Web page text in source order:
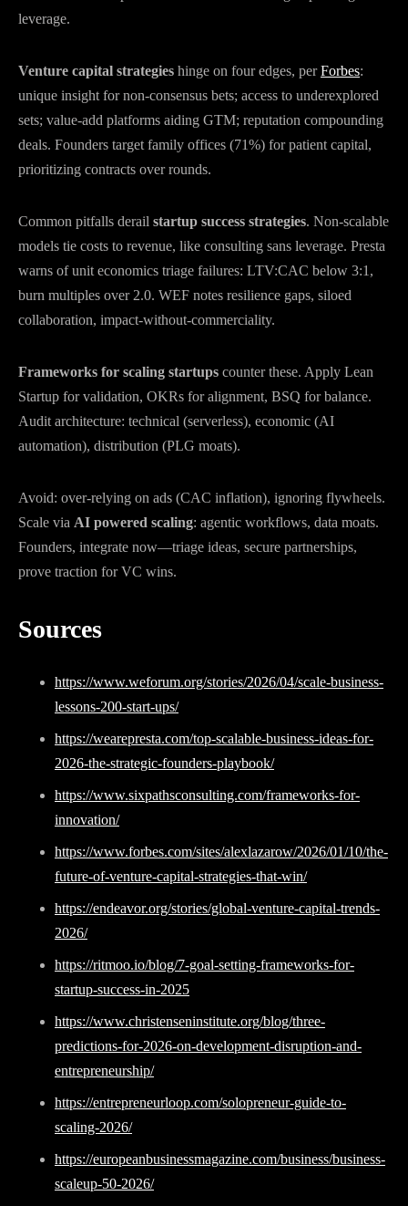
leverage.
Venture capital strategies hinge on four edges, perForbes:
unique insight for non-consensus bets; access to underexplored
sets; value-add platforms aiding GTM; reputation compounding
deals. Founders target family offices (71%) for patient capital,
prioritizing contracts over rounds.
Common pitfalls derail startup success strategies. Non-scalable
models tie costs to revenue, like consulting sans leverage. Presta
warns of unit economics triage failures: LTV:CAC below 3:1,
burn multiples over 2.0. WEF notes resilience gaps, siloed
collaboration, impact-without-commerciality.
Frameworks for scaling startups counter these. Apply Lean
Startup for validation, OKRs for alignment, BSQ for balance.
Audit architecture: technical (serverless), economic (AI
automation), distribution (PLG moats).
Avoid: over-relying on ads (CAC inflation), ignoring flywheels.
Scale via AI powered scaling: agentic workflows, data moats.
Founders, integrate now—triage ideas, secure partnerships,
prove traction for VC wins.
Sources
https://www.weforum.org/stories/2026/04/scale-business-
lessons-200-start-ups/
https://wearepresta.com/top-scalable-business-ideas-for-
2026-the-strategic-founders-playbook/
https://www.sixpathsconsulting.com/frameworks-for-
innovation/
https://www.forbes.com/sites/alexlazarow/2026/01/10/the-
future-of-venture-capital-strategies-that-win/
https://endeavor.org/stories/global-venture-capital-trends-
2026/
https://ritmoo.io/blog/7-goal-setting-frameworks-for-
startup-success-in-2025
https://www.christenseninstitute.org/blog/three-
predictions-for-2026-on-development-disruption-and-
entrepreneurship/
https://entrepreneurloop.com/solopreneur-guide-to-
scaling-2026/
https://europeanbusinessmagazine.com/business/business-
scaleup-50-2026/